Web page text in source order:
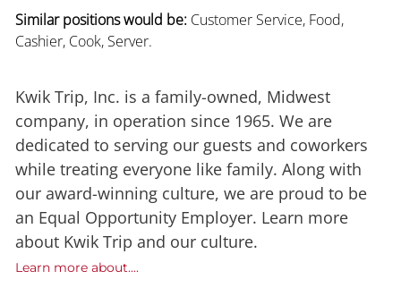
Similar positions would be:Customer Service, Food,
Cashier, Cook, Server.
Kwik Trip, Inc. is a family-owned, Midwest
company, in operation since 1965. We are
dedicated to serving our guests and coworkers
while treating everyone like family. Along with
our award-winning culture, we are proud to be
an Equal Opportunity Employer. Learn more
about Kwik Trip and our culture.
Learn more about....